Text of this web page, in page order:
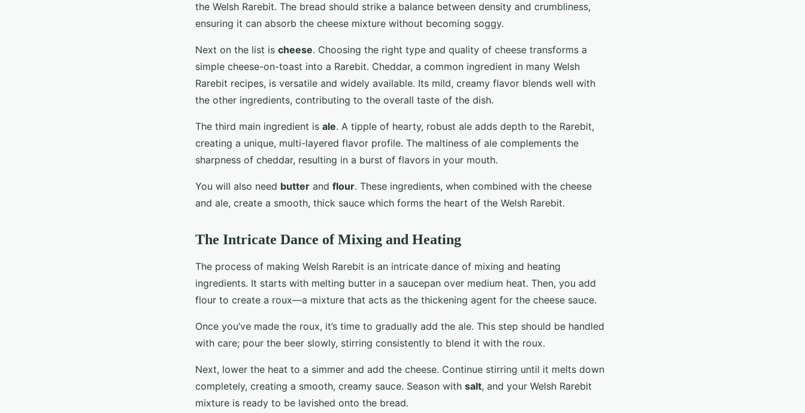
the Welsh Rarebit. The bread should strike a balance between density and crumbliness,
ensuring it can absorb the cheese mixture without becoming soggy.
Next on the list is cheese. Choosing the right type and quality of cheese transforms a
simple cheese-on-toast into a Rarebit. Cheddar, a common ingredient in many Welsh
Rarebit recipes, is versatile and widely available. Its mild, creamy flavor blends well with
the other ingredients, contributing to the overall taste of the dish.
The third main ingredient is ale. A tipple of hearty, robust ale adds depth to the Rarebit,
creating a unique, multi-layered flavor profile. The maltiness of ale complements the
sharpness of cheddar, resulting in a burst of flavors in your mouth.
You will also need butter and flour. These ingredients, when combined with the cheese
and ale, create a smooth, thick sauce which forms the heart of the Welsh Rarebit.
The Intricate Dance of Mixing and Heating
The process of making Welsh Rarebit is an intricate dance of mixing and heating
ingredients. It starts with melting butter in a saucepan over medium heat. Then, you add
flour to create a roux—a mixture that acts as the thickening agent for the cheese sauce.
Once you’ve made the roux, it’s time to gradually add the ale. This step should be handled
with care; pour the beer slowly, stirring consistently to blend it with the roux.
Next, lower the heat to a simmer and add the cheese. Continue stirring until it melts down
completely, creating a smooth, creamy sauce. Season with salt, and your Welsh Rarebit
mixture is ready to be lavished onto the bread.